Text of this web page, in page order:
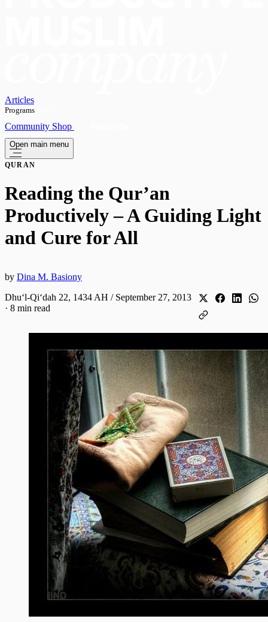
Articles
Programs
Community Shop
Open main menu
QURAN
Reading the Qur’an
Productively – A Guiding Light
and Cure for All
by Dina M. Basiony
Dhuʻl-Qiʻdah 22, 1434 AH / September 27, 2013
· 8 min read